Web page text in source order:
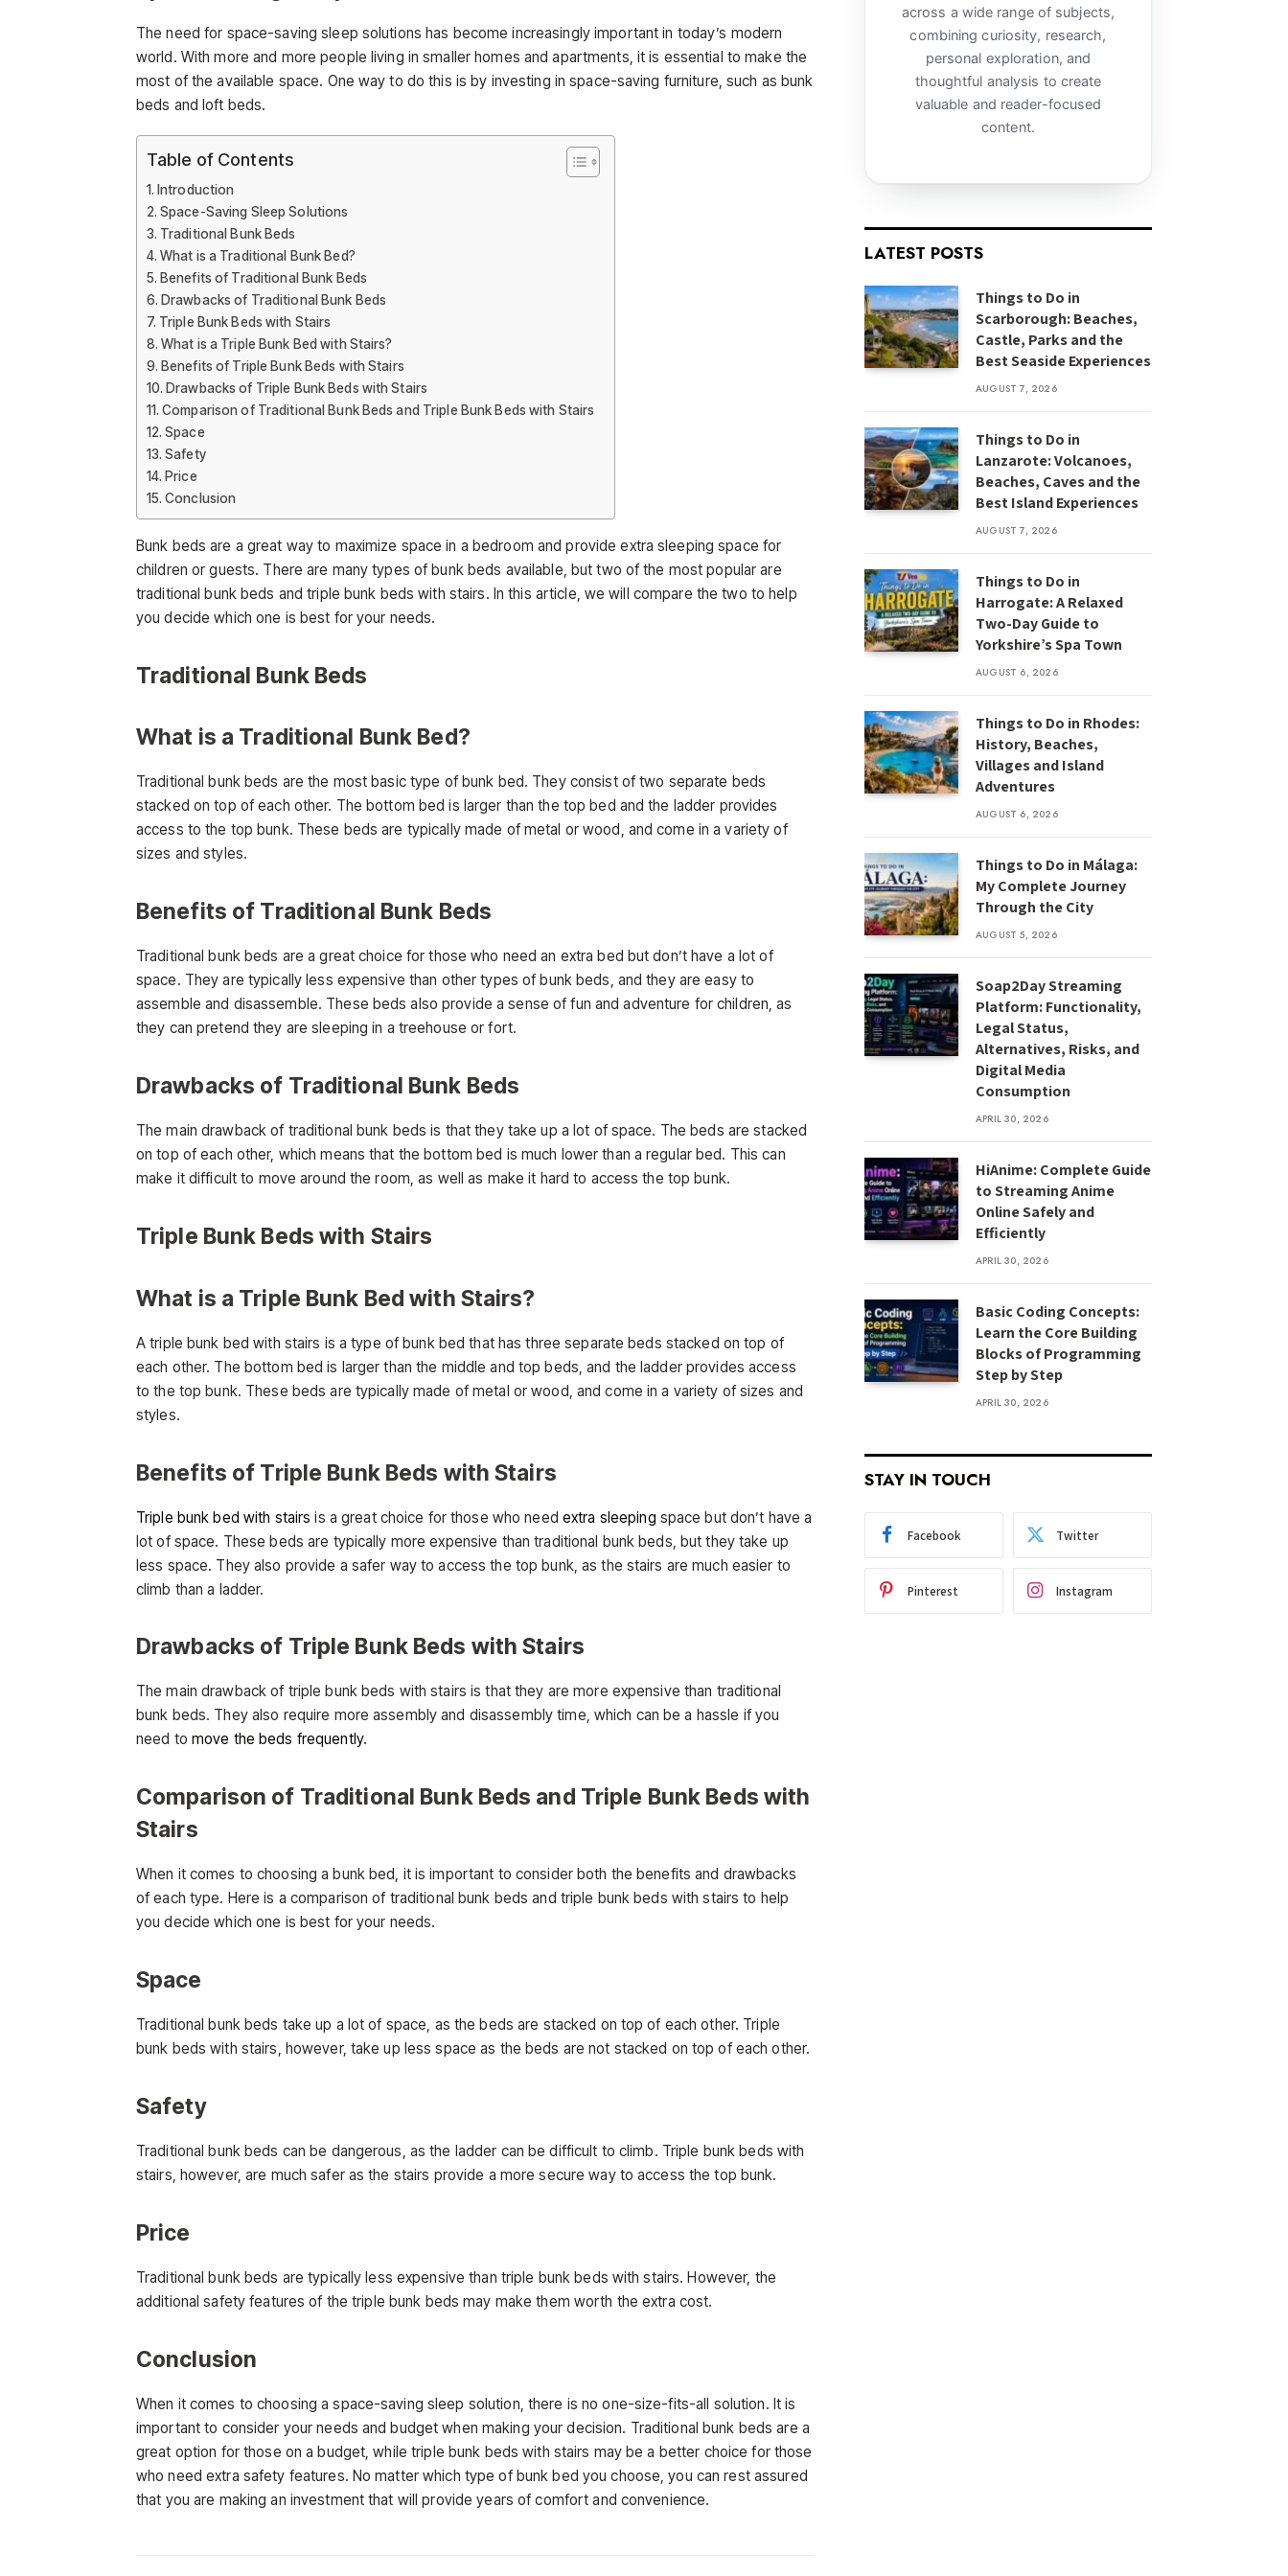
The need for space-saving sleep solutions has become increasingly important in today’s modern
world. With more and more people living in smaller homes and apartments, it is essential to make the
most of the available space. One way to do this is by investing in space-saving furniture, such as bunk
beds and loft beds.
Table of Contents
Introduction
Space-Saving Sleep Solutions
Traditional Bunk Beds
What is a Traditional Bunk Bed?
Benefits of Traditional Bunk Beds
Drawbacks of Traditional Bunk Beds
Triple Bunk Beds with Stairs
What is a Triple Bunk Bed with Stairs?
Benefits of Triple Bunk Beds with Stairs
Drawbacks of Triple Bunk Beds with Stairs
Comparison of Traditional Bunk Beds and Triple Bunk Beds with Stairs
Space
Safety
Price
Conclusion
Bunk beds are a great way to maximize space in a bedroom and provide extra sleeping space for
children or guests. There are many types of bunk beds available, but two of the most popular are
traditional bunk beds and triple bunk beds with stairs. In this article, we will compare the two to help
you decide which one is best for your needs.
Traditional Bunk Beds
What is a Traditional Bunk Bed?
Traditional bunk beds are the most basic type of bunk bed. They consist of two separate beds
stacked on top of each other. The bottom bed is larger than the top bed and the ladder provides
access to the top bunk. These beds are typically made of metal or wood, and come in a variety of
sizes and styles.
Benefits of Traditional Bunk Beds
Traditional bunk beds are a great choice for those who need an extra bed but don’t have a lot of
space. They are typically less expensive than other types of bunk beds, and they are easy to
assemble and disassemble. These beds also provide a sense of fun and adventure for children, as
they can pretend they are sleeping in a treehouse or fort.
Drawbacks of Traditional Bunk Beds
The main drawback of traditional bunk beds is that they take up a lot of space. The beds are stacked
on top of each other, which means that the bottom bed is much lower than a regular bed. This can
make it difficult to move around the room, as well as make it hard to access the top bunk.
Triple Bunk Beds with Stairs
What is a Triple Bunk Bed with Stairs?
A triple bunk bed with stairs is a type of bunk bed that has three separate beds stacked on top of
each other. The bottom bed is larger than the middle and top beds, and the ladder provides access
to the top bunk. These beds are typically made of metal or wood, and come in a variety of sizes and
styles.
Benefits of Triple Bunk Beds with Stairs
Triple bunk bed with stairs is a great choice for those who need extra sleeping space but don’t have a
lot of space. These beds are typically more expensive than traditional bunk beds, but they take up
less space. They also provide a safer way to access the top bunk, as the stairs are much easier to
climb than a ladder.
Drawbacks of Triple Bunk Beds with Stairs
The main drawback of triple bunk beds with stairs is that they are more expensive than traditional
bunk beds. They also require more assembly and disassembly time, which can be a hassle if you
need to move the beds frequently.
Comparison of Traditional Bunk Beds and Triple Bunk Beds with
Stairs
When it comes to choosing a bunk bed, it is important to consider both the benefits and drawbacks
of each type. Here is a comparison of traditional bunk beds and triple bunk beds with stairs to help
you decide which one is best for your needs.
Space
Traditional bunk beds take up a lot of space, as the beds are stacked on top of each other. Triple
bunk beds with stairs, however, take up less space as the beds are not stacked on top of each other.
Safety
Traditional bunk beds can be dangerous, as the ladder can be difficult to climb. Triple bunk beds with
stairs, however, are much safer as the stairs provide a more secure way to access the top bunk.
Price
Traditional bunk beds are typically less expensive than triple bunk beds with stairs. However, the
additional safety features of the triple bunk beds may make them worth the extra cost.
Conclusion
When it comes to choosing a space-saving sleep solution, there is no one-size-fits-all solution. It is
important to consider your needs and budget when making your decision. Traditional bunk beds are a
great option for those on a budget, while triple bunk beds with stairs may be a better choice for those
who need extra safety features. No matter which type of bunk bed you choose, you can rest assured
that you are making an investment that will provide years of comfort and convenience.
across a wide range of subjects,
combining curiosity, research,
personal exploration, and
thoughtful analysis to create
valuable and reader-focused
content.
LATEST POSTS
Things to Do in
Scarborough: Beaches,
Castle, Parks and the
Best Seaside Experiences
AUGUST 7, 2026
Things to Do in
Lanzarote: Volcanoes,
Beaches, Caves and the
Best Island Experiences
AUGUST 7, 2026
Things to Do in
Harrogate: A Relaxed
Two-Day Guide to
Yorkshire’s Spa Town
AUGUST 6, 2026
Things to Do in Rhodes:
History, Beaches,
Villages and Island
Adventures
AUGUST 6, 2026
Things to Do in Málaga:
My Complete Journey
Through the City
AUGUST 5, 2026
Soap2Day Streaming
Platform: Functionality,
Legal Status,
Alternatives, Risks, and
Digital Media
Consumption
APRIL 30, 2026
HiAnime: Complete Guide
to Streaming Anime
Online Safely and
Efficiently
APRIL 30, 2026
Basic Coding Concepts:
Learn the Core Building
Blocks of Programming
Step by Step
APRIL 30, 2026
STAY IN TOUCH
Facebook Twitter
Pinterest Instagram